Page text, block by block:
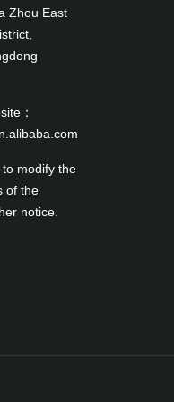
Zhou East
：
modify the
of the
notice.